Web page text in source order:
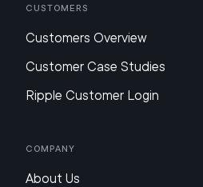
Customers
Customers Overview
Customer Case Studies
Ripple Customer Login
Company
About Us